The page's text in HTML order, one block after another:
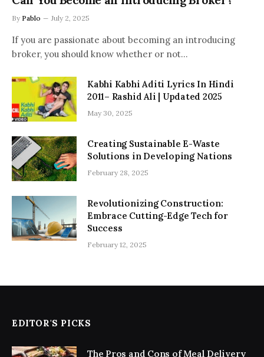
By Pablo July 2, 2025
If you are passionate about becoming an introducing
broker, you should know whether or not…
Kabhi Kabhi Aditi Lyrics In Hindi
2011– Rashid Ali | Updated 2025
May 30, 2025
Creating Sustainable E-Waste
Solutions in Developing Nations
February 28, 2025
Revolutionizing Construction:
Embrace Cutting-Edge Tech for
Success
February 12, 2025
EDITOR'S PICKS
The Pros and Cons of Meal Delivery